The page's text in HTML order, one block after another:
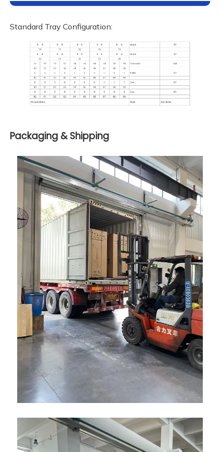
Standard Tray Configuration:
Packaging & Shipping